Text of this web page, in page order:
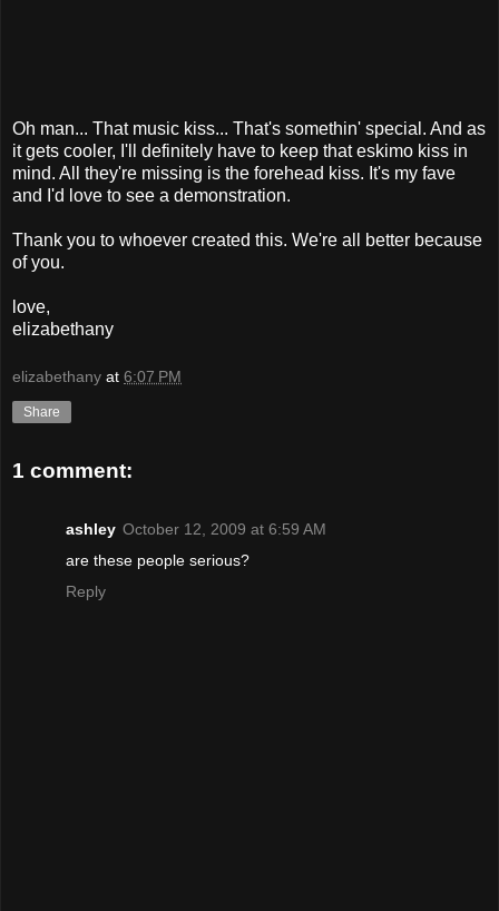
Oh man... That music kiss... That's somethin' special. And as
it gets cooler, I'll definitely have to keep that eskimo kiss in
mind. All they're missing is the forehead kiss. It's my fave
and I'd love to see a demonstration.
Thank you to whoever created this. We're all better because
of you.
love,
elizabethany
elizabethany at 6:07 PM
Share
1 comment:
ashley October 12, 2009 at 6:59 AM
are these people serious?
Reply